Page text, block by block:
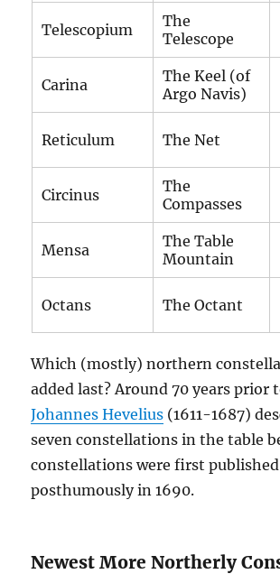
Telescopium
The
Telescope
Carina
The Keel (of
Argo Navis)
Reticulum The Net
Circinus
The
Compasses
Mensa
The Table
Mountain
Octans The Octant
Which (mostly) northern
added last? Around 70 years prior
Johannes Hevelius (1611-1687)
seven constellations in the table
constellations were first published
posthumously in 1690.
Newest More Northerly